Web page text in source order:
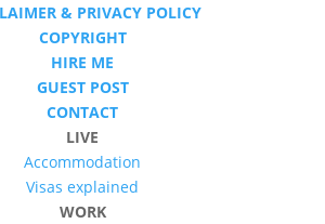
& PRIVACY POLICY
COPYRIGHT
HIRE ME
GUEST POST
CONTACT
LIVE
Accommodation
Visas explained
WORK